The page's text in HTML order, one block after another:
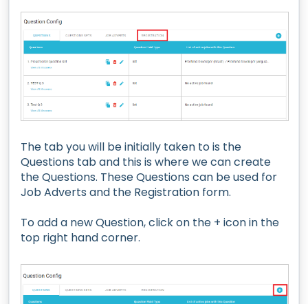
The tab you will be initially taken to is the
Questions tab and this is where we can create
the Questions. These Questions can be used for
Job Adverts and the Registration form.
To add a new Question, click on the + icon in the
top right hand corner.